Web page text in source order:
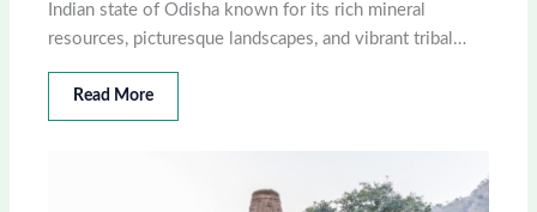
Indian state of Odisha known for its rich mineral
resources, picturesque landscapes, and vibrant tribal…
Read More